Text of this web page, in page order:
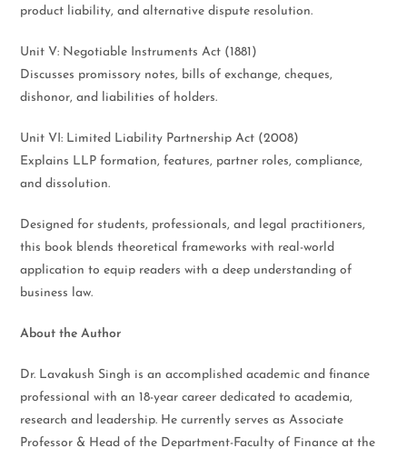
product liability, and alternative dispute resolution.
Unit V: Negotiable Instruments Act (1881)
Discusses promissory notes, bills of exchange, cheques,
dishonor, and liabilities of holders.
Unit VI: Limited Liability Partnership Act (2008)
Explains LLP formation, features, partner roles, compliance,
and dissolution.
Designed for students, professionals, and legal practitioners,
this book blends theoretical frameworks with real-world
application to equip readers with a deep understanding of
business law.
About the Author
Dr. Lavakush Singh is an accomplished academic and finance
professional with an 18-year career dedicated to academia,
research and leadership. He currently serves as Associate
Professor & Head of the Department-Faculty of Finance at the